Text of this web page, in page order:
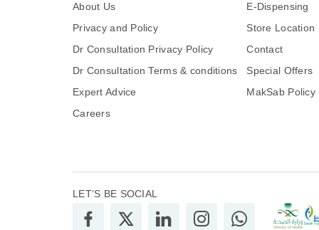
About Us
Privacy and Policy
Dr Consultation Privacy Policy
Dr Consultation Terms & conditions
Expert Advice
Careers
E-Dispensing
Store Location
Contact
Special Offers
MakSab Policy
LET’S BE SOCIAL